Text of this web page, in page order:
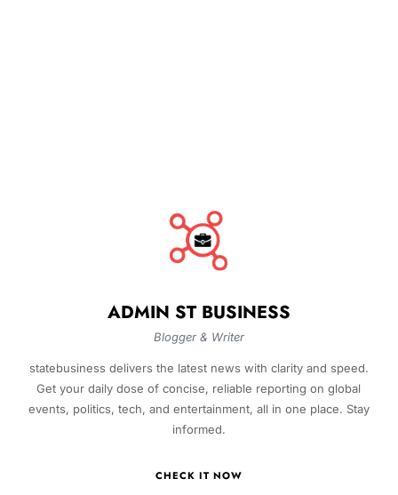
ADMIN ST BUSINESS
Blogger & Writer
statebusiness delivers the latest news with clarity and speed.
Get your daily dose of concise, reliable reporting on global
events, politics, tech, and entertainment, all in one place. Stay
informed.
CHECK IT NOW